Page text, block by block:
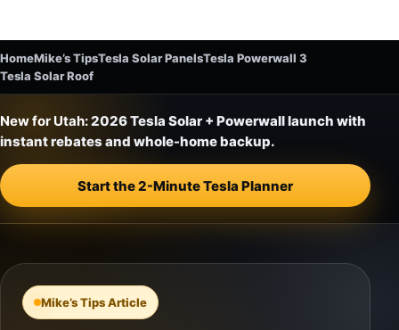
HomeMike’s TipsTesla Solar PanelsTesla Powerwall 3
Tesla Solar Roof
New for Utah:2026 Tesla Solar + Powerwall launch with
instant rebates and whole-home backup.
Start the 2-Minute Tesla Planner
Mike’s Tips Article